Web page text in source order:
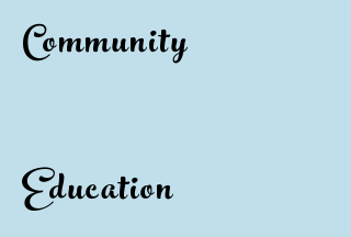
Community
Education